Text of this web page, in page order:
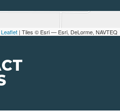
Leaflet | Tiles © Esri — Esri, DeLorme, NAVTEQ